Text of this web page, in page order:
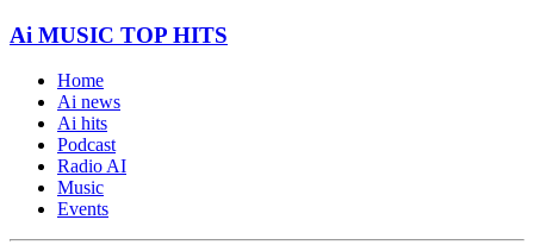
Ai MUSIC TOP HITS
Home
Ai news
Ai hits
Podcast
Radio AI
Music
Events